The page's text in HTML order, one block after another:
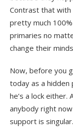
Contrast that with
pretty much
primaries no
change their
Now, before you
today as a hidden
he’s a lock either.
anybody right
support is